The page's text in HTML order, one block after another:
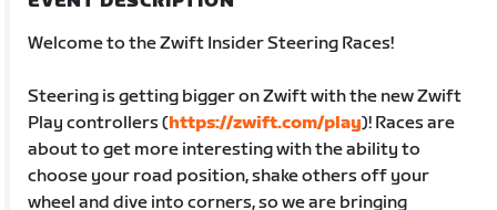
Welcome to the Zwift Insider Steering Races!
Steering is getting bigger on Zwift with the new Zwift
Play controllers (https://zwift.com/play)! Races are
about to get more interesting with the ability to
choose your road position, shake others off your
wheel and dive into corners, so we are bringing